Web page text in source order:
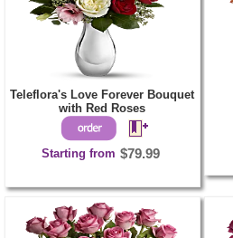
Teleflora's Love Forever Bouquet
with Red Roses
Starting from $79.99